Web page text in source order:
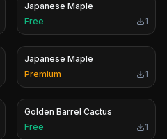
Japanese Maple
Free
1
Japanese Maple
Premium
1
Golden Barrel Cactus
Free
1